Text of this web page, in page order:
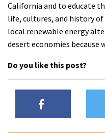
California and to educate
life, cultures, and history
local renewable energy
desert economies because
Do you like this post?